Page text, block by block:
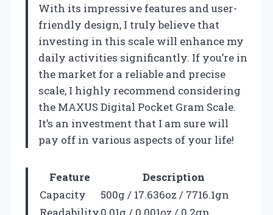
With its impressive features and user-
friendly design, I truly believe that
investing in this scale will enhance my
daily activities significantly. If you’re in
the market for a reliable and precise
scale, I highly recommend considering
the MAXUS Digital Pocket Gram Scale.
It’s an investment that I am sure will
pay off in various aspects of your life!
Feature
Description
Capacity
500g / 17.636oz / 7716.1gn